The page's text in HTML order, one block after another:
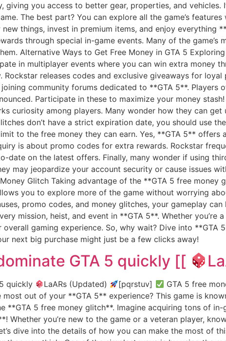
giving you access to better gear, properties, and
The best part? You can explore all the game’s
things, invest in premium items, and enjoy everything
through special in-game events. Many of the game’s
Alternative Ways to Get Free Money in GTA 5
in multiplayer events where you can win extra money
releases codes and exclusive giveaways for
community forums dedicated to **GTA 5**. Players
Participate in these to maximize your money
curiosity among players. Many wonder how they can
don’t have a strict expiration date, you should use
to the free money they can earn. Yes, **GTA 5**
is about promo codes for extra rewards. Rockstar
date on the latest offers. Finally, many wonder if using
may jeopardize your account security or cause issues
Money Glitch Taking advantage of the **GTA 5 free
you to explore more of the game without worrying
promo codes, and money glitches, your gameplay can
mission, heist, and event in **GTA 5**. Whether you’re
gaming experience. So, why wait? Dive into **GTA
next big purchase might just be a few clicks away!
GTA 5 quickly [[
quickly LaARs (Updated) [pqrstuv]
GTA 5 free
out of your **GTA 5** experience? This game is
**GTA 5 free money glitch**. Imagine acquiring tons of
Whether you’re new to the game or a veteran player,
dive into the details of how you can make the most of